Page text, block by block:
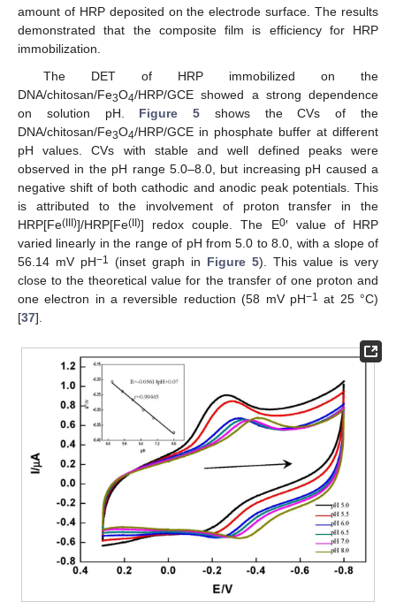
amount of HRP deposited on the electrode surface. The results
demonstrated that the composite film is efficiency for HRP
immobilization.
The DET of HRP immobilized on the
DNA/chitosan/Fe3O4/HRP/GCE showed a strong dependence
on solution pH. Figure 5 shows the CVs of the
DNA/chitosan/Fe3O4/HRP/GCE in phosphate buffer at different
pH values. CVs with stable and well defined peaks were
observed in the pH range 5.0–8.0, but increasing pH caused a
negative shift of both cathodic and anodic peak potentials. This
is attributed to the involvement of proton transfer in the
HRP[Fe(III)]/HRP[Fe(II)] redox couple. The E0′ value of HRP
varied linearly in the range of pH from 5.0 to 8.0, with a slope of
56.14 mV pH−1 (inset graph in Figure 5). This value is very
close to the theoretical value for the transfer of one proton and
one electron in a reversible reduction (58 mV pH−1
at 25 °C)
[37].